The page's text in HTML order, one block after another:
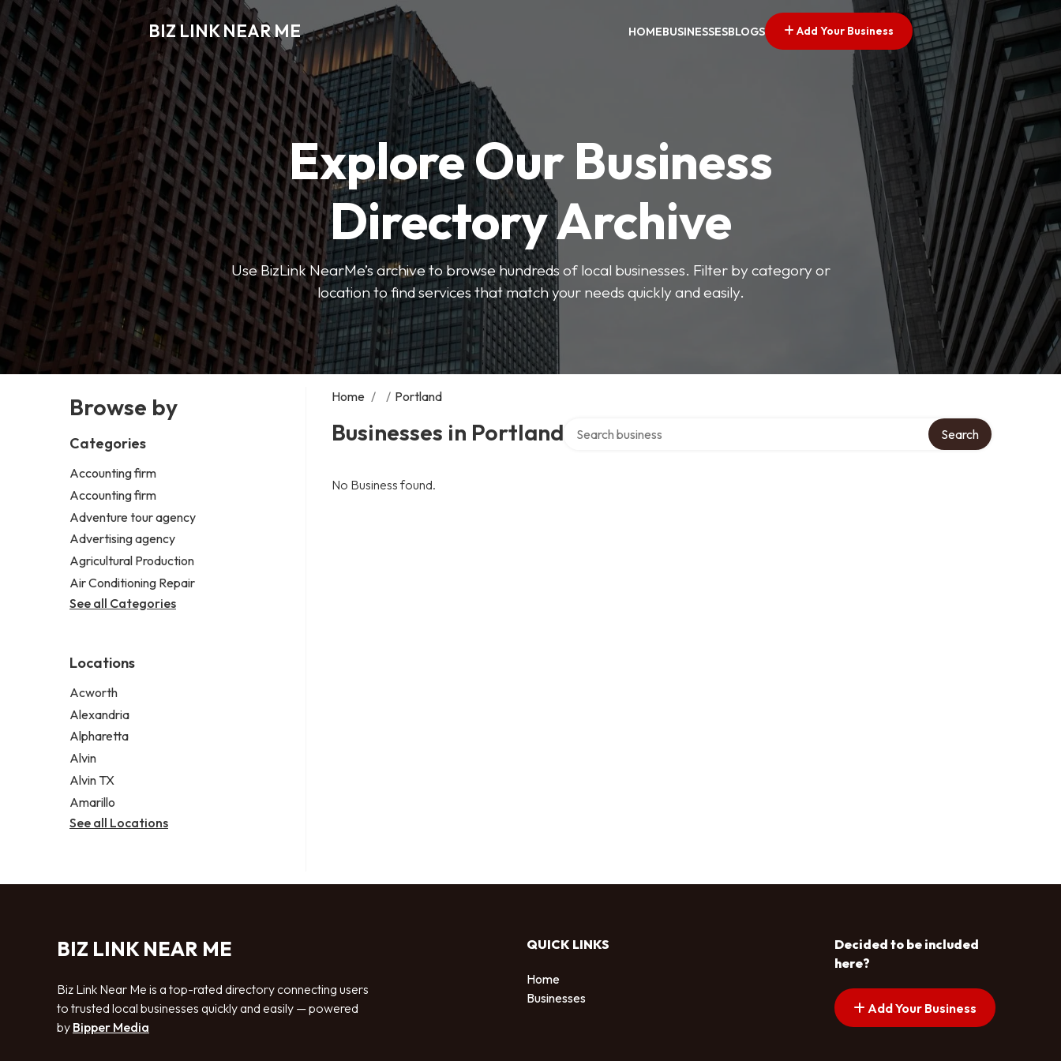
BIZ LINK NEAR ME HOMEBUSINESSESBLOGS Add Your Business
Explore Our Business
Directory Archive
Use BizLink NearMe’s archive to browse hundreds of local businesses. Filter by category or
location to find services that match your needs quickly and easily.
Browse by
Categories
Accounting firm
Accounting firm
Adventure tour agency
Advertising agency
Agricultural Production
Air Conditioning Repair
See all Categories
Locations
Acworth
Alexandria
Alpharetta
Alvin
Alvin TX
Amarillo
See all Locations
Home / / Portland
Businesses in Portland Search
No Business found.
BIZ LINK NEAR ME
Biz Link Near Me is a top-rated directory connecting users
to trusted local businesses quickly and easily — powered
by Bipper Media
QUICK LINKS
Home
Businesses
Decided to be included
here?
Add Your Business